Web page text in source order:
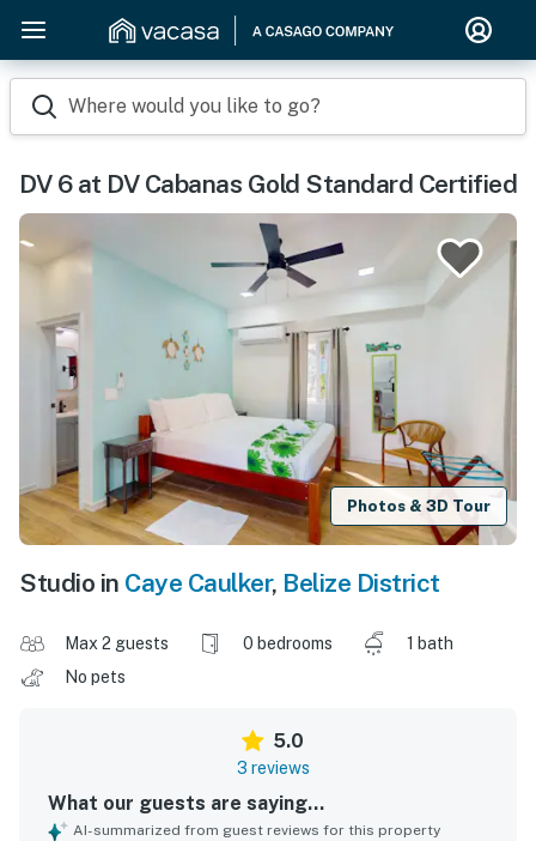
Where would you like to go?
DV 6 at DV Cabanas Gold Standard Certified
Photos & 3D Tour
Studio in Caye Caulker, Belize District
Max 2 guests 0 bedrooms
1 bath
No pets
5.0
3 reviews
What our guests are saying...
AI-summarized from guest reviews for this property